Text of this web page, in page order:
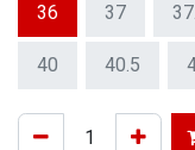
36 37
40 40.5